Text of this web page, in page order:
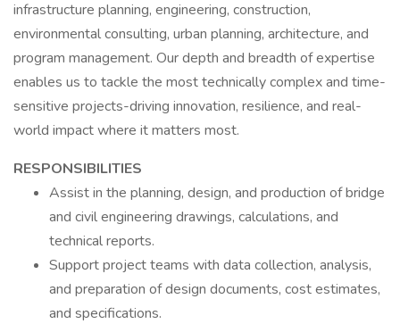
infrastructure planning, engineering, construction,
environmental consulting, urban planning, architecture, and
program management. Our depth and breadth of expertise
enables us to tackle the most technically complex and time-
sensitive projects-driving innovation, resilience, and real-
world impact where it matters most.
RESPONSIBILITIES
Assist in the planning, design, and production of bridge
and civil engineering drawings, calculations, and
technical reports.
Support project teams with data collection, analysis,
and preparation of design documents, cost estimates,
and specifications.